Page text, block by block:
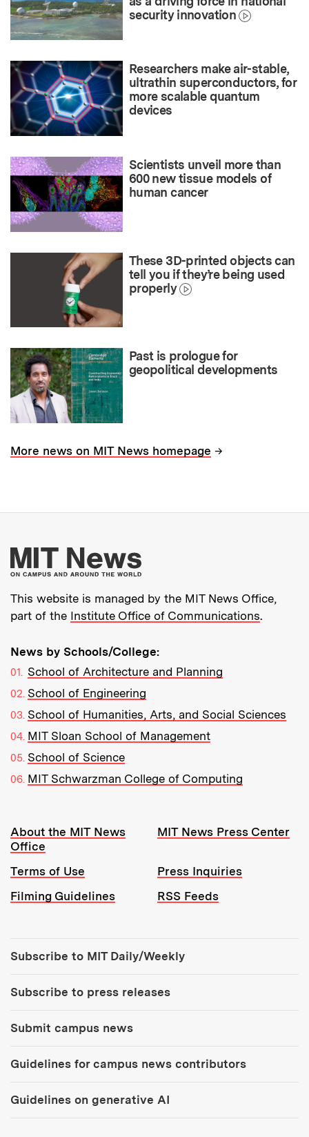
security innovation
Researchers make air-stable,
ultrathin superconductors, for
more scalable quantum
devices
Scientists unveil more than
600 new tissue models of
human cancer
These 3D-printed objects can
tell you if they’re being used
properly
Past is prologue for
geopolitical developments
More news on MIT News homepage →
More about MIT
This website is managed by the MIT News Office,
part of the Institute Office of Communications.
News by Schools/College:
School of Architecture and Planning
School of Engineering
School of Humanities, Arts, and Social Sciences
MIT Sloan School of Management
School of Science
MIT Schwarzman College of Computing
Resources:
About the MIT News
Office
MIT News Press Center
Terms of Use
Press Inquiries
Filming Guidelines
RSS Feeds
Subscribe to MIT Daily/Weekly
Subscribe to press releases
Submit campus news
Guidelines for campus news contributors
Guidelines on generative AI